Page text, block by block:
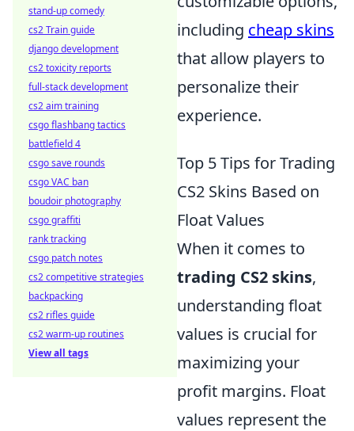
including cheap skins
that allow players to
personalize their
experience.
Top 5 Tips for Trading
CS2 Skins Based on
Float Values
When it comes to
trading CS2 skins,
understanding float
values is crucial for
maximizing your
profit margins. Float
values represent the
stand-up comedy
cs2 Train guide
django development
cs2 toxicity reports
full-stack development
cs2 aim training
csgo flashbang tactics
battlefield 4
csgo save rounds
csgo VAC ban
boudoir photography
csgo graffiti
rank tracking
csgo patch notes
cs2 competitive strategies
backpacking
cs2 rifles guide
cs2 warm-up routines
View all tags